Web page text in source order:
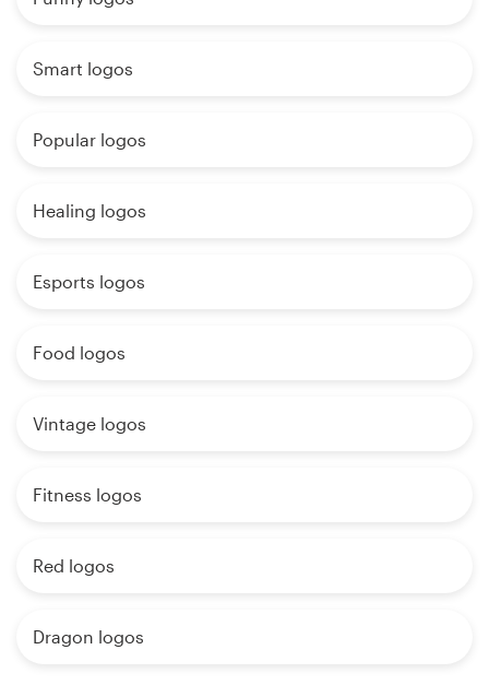
Smart logos
Popular logos
Healing logos
Esports logos
Food logos
Vintage logos
Fitness logos
Red logos
Dragon logos